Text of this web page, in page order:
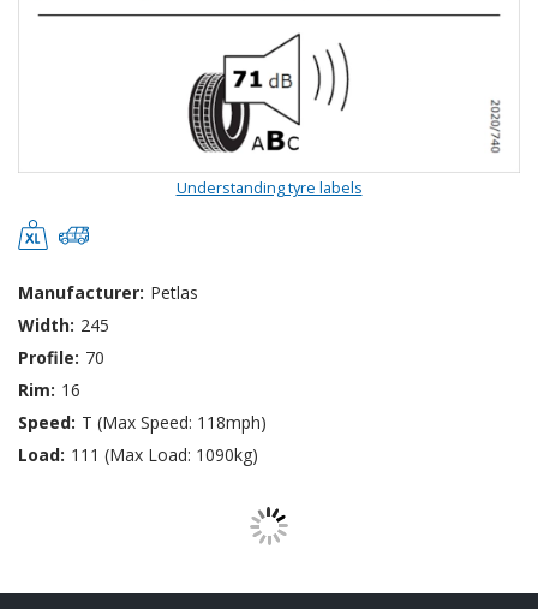
Understanding tyre labels
Manufacturer: Petlas
Width: 245
Profile: 70
Rim: 16
Speed: T (Max Speed: 118mph)
Load: 111 (Max Load: 1090kg)